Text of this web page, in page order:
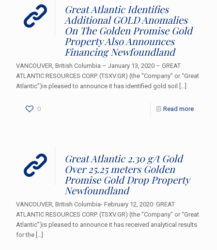
Great Atlantic Identifies
Additional GOLD Anomalies
On The Golden Promise Gold
Property Also Announces
Financing Newfoundland
VANCOUVER, British Columbia – January 13, 2020 – GREAT
ATLANTIC RESOURCES CORP. (TSXV.GR) (the “Company” or “Great
Atlantic”)is pleased to announce it has identified gold soil […]
0 Read more
Great Atlantic 2.30 g/t Gold
Over 25.25 meters Golden
Promise Gold Drop Property
Newfoundland
VANCOUVER, British Columbia- February 12, 2020 GREAT
ATLANTIC RESOURCES CORP. (TSXV.GR) (the “Company” or “Great
Atlantic”)is pleased to announce it has received analytical results
for the […]